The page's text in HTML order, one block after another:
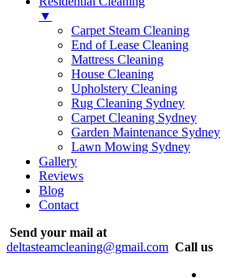
▼
Carpet Steam Cleaning
End of Lease Cleaning
Mattress Cleaning
House Cleaning
Upholstery Cleaning
Rug Cleaning Sydney
Carpet Cleaning Sydney
Garden Maintenance Sydney
Lawn Mowing Sydney
Gallery
Reviews
Blog
Contact
Send your mail at
deltasteamcleaning@gmail.com Call us